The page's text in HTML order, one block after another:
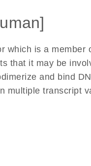
which is a member
that it may be
and bind
multiple transcript